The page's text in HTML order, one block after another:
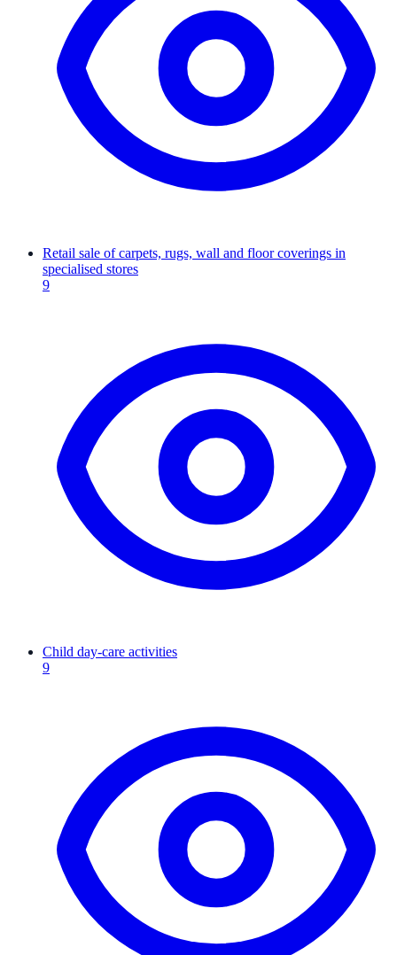
Retail sale of carpets, rugs, wall and floor coverings in
specialised stores
9
Child day-care activities
9